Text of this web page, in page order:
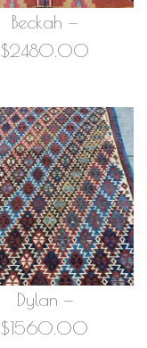
Beckah —
$2480.00
Dylan —
$1560.00